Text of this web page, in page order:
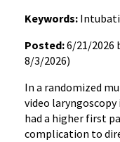
Keywords:
Posted:6/21/2026
8/3/2026)
In a randomized
video
had a higher first
complication to